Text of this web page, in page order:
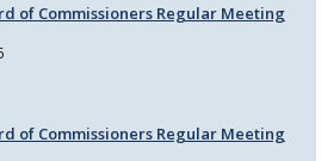
of Commissioners Regular Meeting
of Commissioners Regular Meeting